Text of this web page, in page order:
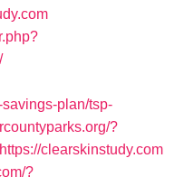
savings-plan/tsp-
?
clearskinstudy.com
?